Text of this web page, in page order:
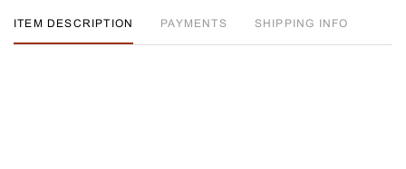
ITEM DESCRIPTION PAYMENTS SHIPPING INFO